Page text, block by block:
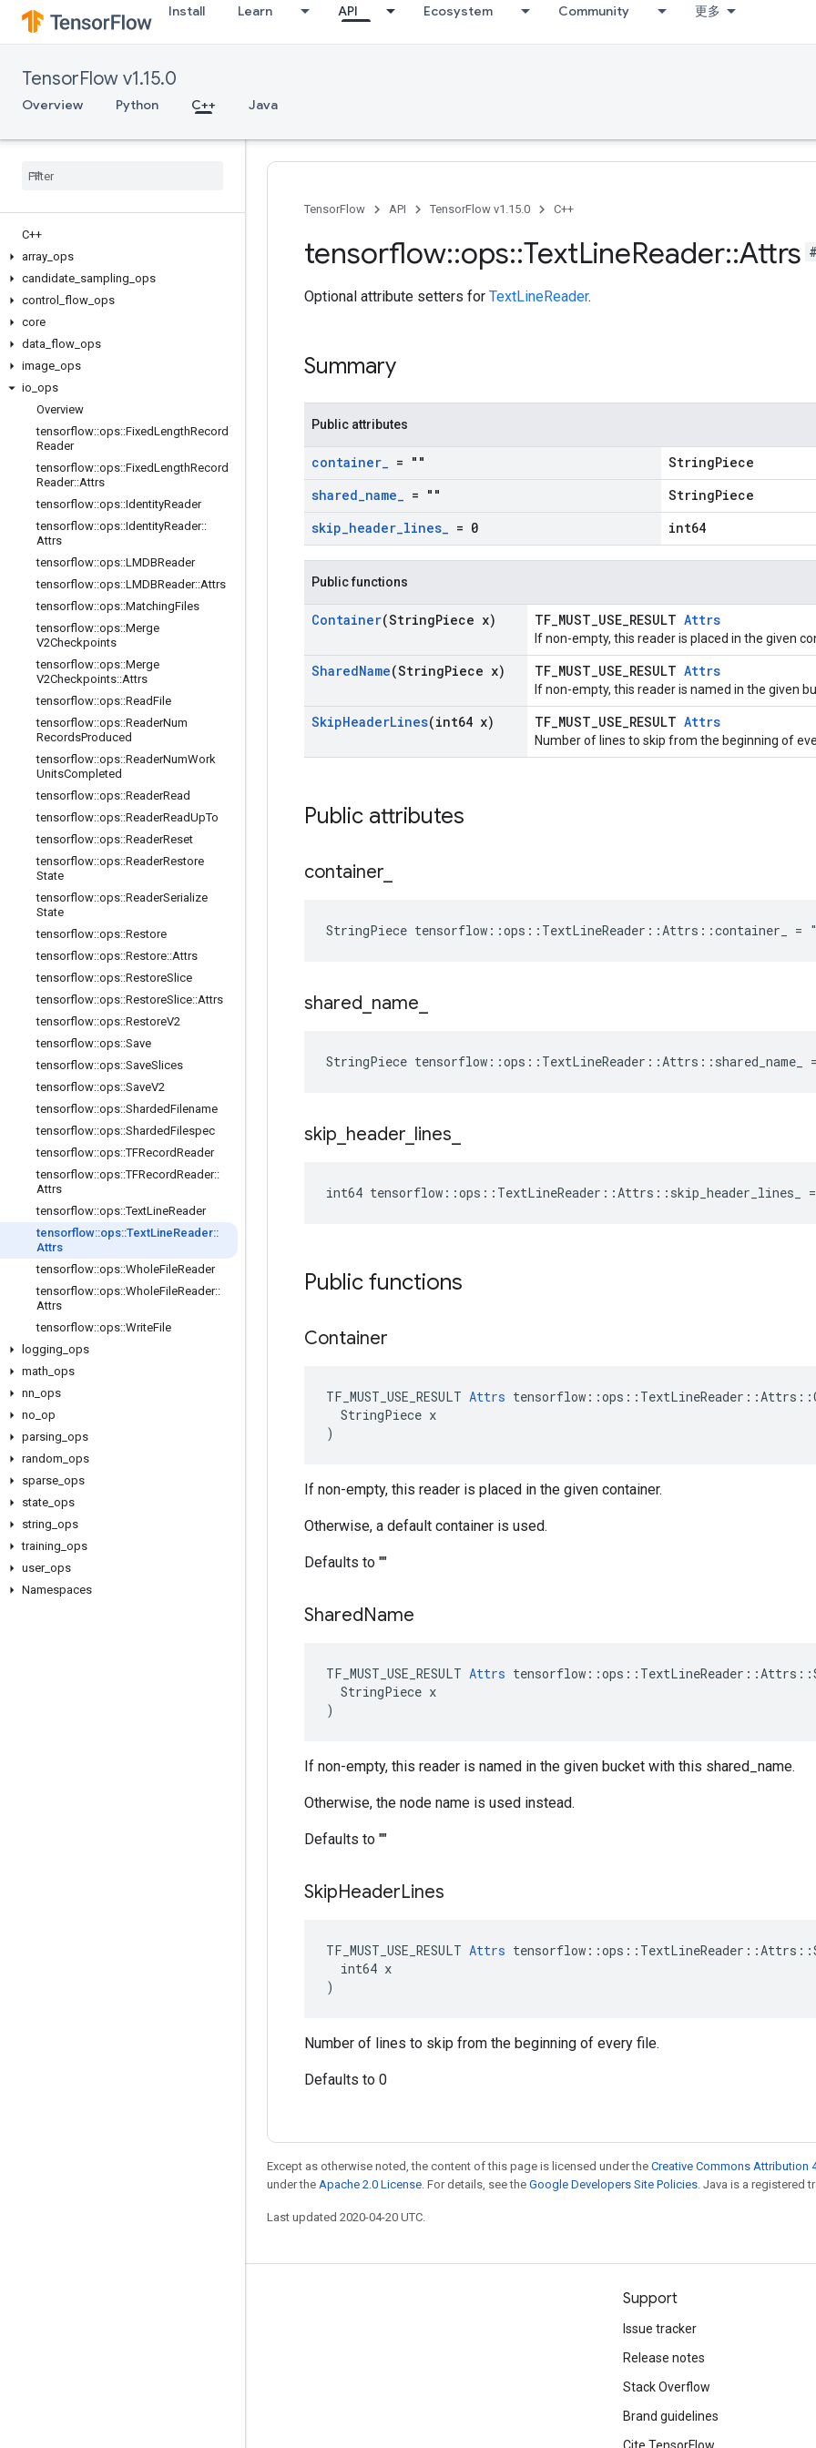
Install Learn API Ecosystem Community 更多
TensorFlow v1.15.0
Overview Python C++ Java
C++
array ops
candidate sampling ops
control
flow ops
core
data flow ops
image ops
io ops
Overview
tensorflow::ops::FixedLengthRecord
Reader
tensorflow::ops::FixedLengthRecord
Reader::Attrs
tensorflow::ops::IdentityReader
tensorflow::ops::IdentityReader::
Attrs
tensorflow::ops::LMDBReader
tensorflow::ops::LMDBReader::Attrs
tensorflow::ops::MatchingFiles
tensorflow::ops::Merge
V2Checkpoints
tensorflow::ops::Merge
V2Checkpoints::Attrs
tensorflow::ops::ReadFile
tensorflow::ops::ReaderNum
RecordsProduced
tensorflow::ops::ReaderNumWork
UnitsCompleted
tensorflow::ops::ReaderRead
tensorflow::ops::ReaderReadUpTo
tensorflow::ops::ReaderReset
tensorflow::ops::ReaderRestore
State
tensorflow::ops::ReaderSerialize
State
tensorflow::ops::Restore
tensorflow::ops::Restore::Attrs
tensorflow::ops::RestoreSlice
tensorflow::ops::RestoreSlice::Attrs
tensorflow::ops::RestoreV2
tensorflow::ops::Save
tensorflow::ops::SaveSlices
tensorflow::ops::SaveV2
tensorflow::ops::ShardedFilename
tensorflow::ops::ShardedFilespec
tensorflow::ops::TFRecordReader
tensorflow::ops::TFRecordReader::
Attrs
tensorflow::ops::TextLineReader
tensorflow::ops::TextLineReader::
Attrs
tensorflow::ops::WholeFileReader
tensorflow::ops::WholeFileReader::
Attrs
tensorflow::ops::WriteFile
logging ops
math ops
nn ops
no op
parsing ops
random ops
sparse ops
state ops
string ops
training ops
user_ ops
Namespaces
TensorFlow API TensorFlow v1.15.0 C++
tensorflow::ops::TextLineReader::Attrs
Optional attribute setters for TextLineReader.
Summary
Public attributes
container_ = ""
StringPiece
shared_name_ = ""
StringPiece
skip_header_lines_ = 0 int64
Public functions
Container(StringPiece x) TF_MUST_USE_RESULT Attrs
If non-empty, this reader is placed in the given
SharedName(StringPiece x) TF_MUST_USE_RESULT Attrs
If non-empty, this reader is named in the given
SkipHeaderLines(int64 x) TF_MUST_USE_RESULT Attrs
Number of lines to skip from the beginning of
Public attributes
container
StringPiece tensorflow::ops::TextLineReader::Attrs::container_ =
shared name
StringPiece tensorflow::ops::TextLineReader::Attrs::shared_name_
skip header lines
int64 tensorflow::ops::TextLineReader::Attrs::skip_header_lines_
Public functions
Container
TF_MUST_USE_RESULT Attrs
  StringPiece x
)
If non-empty, this reader is placed in the given container.
Otherwise, a default container is used.
Defaults to ""
SharedName
TF_MUST_USE_RESULT Attrs
  StringPiece x
)
If non-empty, this reader is named in the given bucket with this shared_name.
Otherwise, the node name is used instead.
Defaults to ""
SkipHeaderLines
TF_MUST_USE_RESULT Attrs
  int64 x
)
Number of lines to skip from the beginning of every file.
Defaults to 0
Except as otherwise noted, the content of this page is licensed under the Creative Commons Attribution
under the Apache 2.0 License. For details, see the Google Developers Site Policies. Java is a registered
Last updated 2020-04-20 UTC.
Support
Issue tracker
Release notes
Stack Overflow
Brand guidelines